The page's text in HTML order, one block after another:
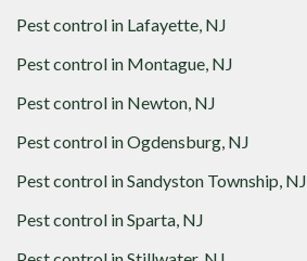
Pest control in Lafayette, NJ
Pest control in Montague, NJ
Pest control in Newton, NJ
Pest control inOgdensburg, NJ
Pest control inSandyston Township, NJ
Pest control inSparta, NJ